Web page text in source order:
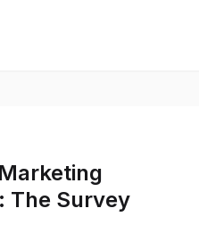
The Survey